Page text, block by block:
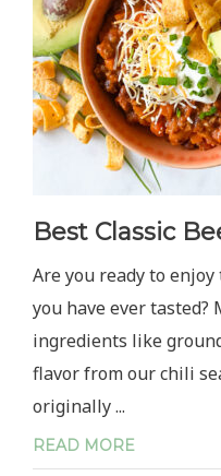
Best Classic
Are you ready to
you have ever tasted?
ingredients like
flavor from our chili
originally ...
READ MORE